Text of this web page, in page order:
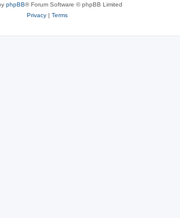
phpBB® Forum Software © phpBB Limited
Privacy| Terms